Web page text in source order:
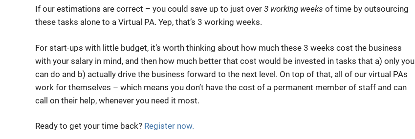
If our estimations are correct – you could save up to just over 3 working weeks of time by outsourcing
these tasks alone to a Virtual PA. Yep, that’s 3 working weeks.
For start-ups with little budget, it’s worth thinking about how much these 3 weeks cost the business
with your salary in mind, and then how much better that cost would be invested in tasks that a) only you
can do and b) actually drive the business forward to the next level. On top of that, all of our virtual PAs
work for themselves – which means you don’t have the cost of a permanent member of staff and can
call on their help, whenever you need it most.
Ready to get your time back? Register now.